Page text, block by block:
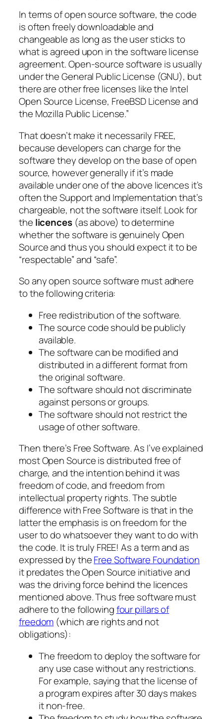
In terms of open source software, the code
is often freely downloadable and
changeable as long as the user sticks to
what is agreed upon in the software license
agreement. Open-source software is usually
under the General Public License (GNU), but
there are other free licenses like the Intel
Open Source License, FreeBSD License and
the Mozilla Public License.”
That doesn’t make it necessarily FREE,
because developers can charge for the
software they develop on the base of open
source, however generally if it’s made
available under one of the above licences it’s
often the Support and Implementation that’s
chargeable, not the software itself. Look for
the licences(as above) to determine
whether the software is genuinely Open
Source and thus you should expect it to be
“respectable” and “safe”.
So any open source software must adhere
to the following criteria:
Free redistribution of the software.
The source code should be publicly
available.
The software can be modified and
distributed in a different format from
the original software.
The software should not discriminate
against persons or groups.
The software should not restrict the
usage of other software.
Then there’s Free Software. As I’ve explained
most Open Source is distributed free of
charge, and the intention behind it was
freedom of code, and freedom from
intellectual property rights. The subtle
difference with Free Software is that in the
latter the emphasis is on freedom for the
user to do whatsoever they want to do with
the code. It is truly FREE! As a term and as
expressed by theFree Software Foundation
it predates the Open Source initiative and
was the driving force behind the licences
mentioned above. Thus free software must
adhere to the followingfour pillars of
freedom (which are rights and not
obligations):
The freedom to deploy the software for
any use case without any restrictions.
For example, saying that the license of
a program expires after 30 days makes
it non-free.